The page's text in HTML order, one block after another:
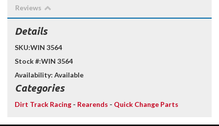
Reviews
Details
SKU:WIN 3564
Stock #:WIN 3564
Availability: Available
Categories
Dirt Track Racing - Rearends - Quick Change Parts